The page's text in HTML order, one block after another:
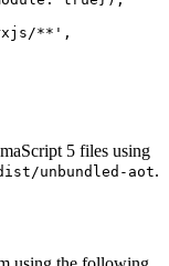
**',
5 files using
unbundled-aot.